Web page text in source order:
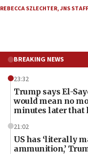
REBECCA SZLECHTER,JNS STAFF
BREAKING NEWS
23:32
Trump says El-
would mean no
minutes later that
21:02
US has ‘literally
ammunition,’